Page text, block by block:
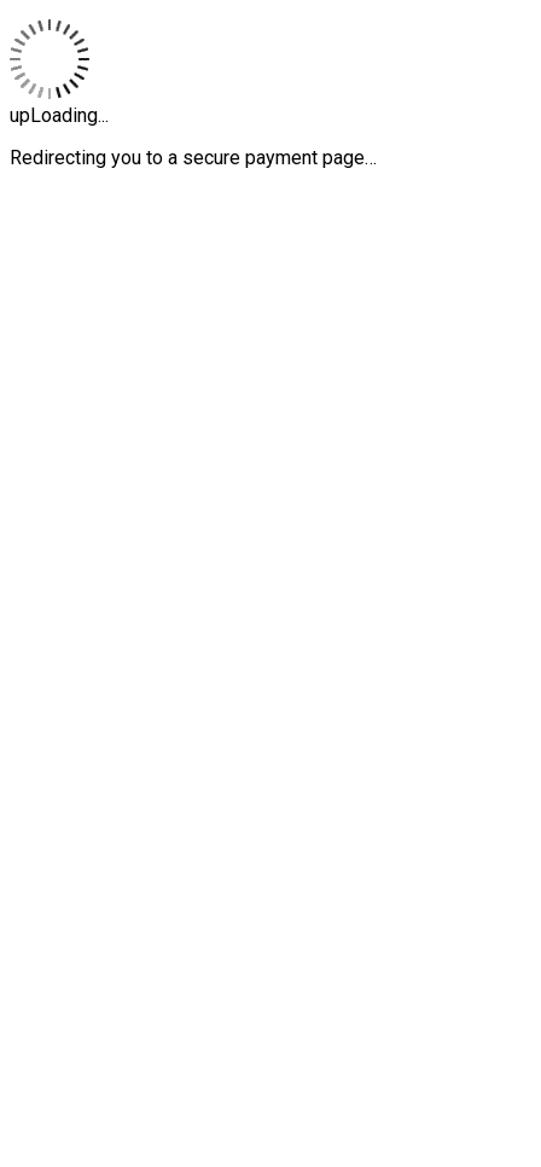
upLoading...
Redirecting you to a secure payment page…